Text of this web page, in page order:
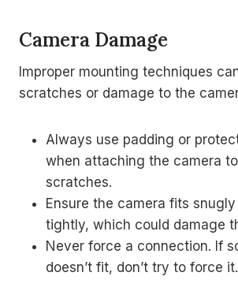
Camera Damage
Improper mounting techniques
scratches or damage to the
Always use padding or
when attaching the camera
scratches.
Ensure the camera fits
tightly, which could damage
Never force a connection. If
doesn’t fit, don’t try to force it.